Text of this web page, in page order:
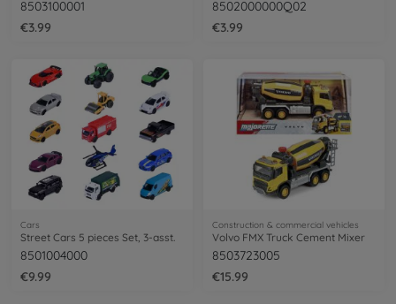
8503100001
€3.99
8502000000Q02
€3.99
Cars
Street Cars 5 pieces Set, 3-asst.
8501004000
€9.99
Construction & commercial vehicles
Volvo FMX Truck Cement Mixer
8503723005
€15.99